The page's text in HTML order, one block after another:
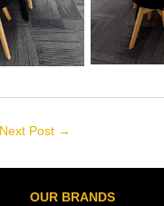
Next Post →
OUR BRANDS